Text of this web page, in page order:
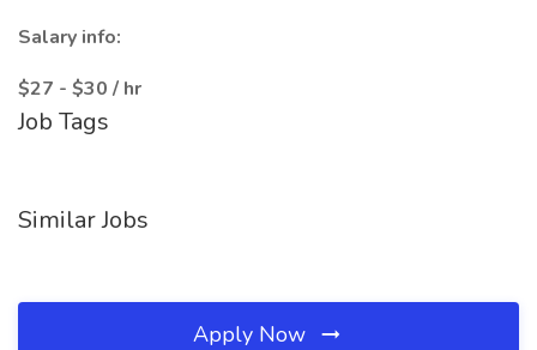
Salary info:
$27 - $30 / hr
Job Tags
Similar Jobs
Apply Now